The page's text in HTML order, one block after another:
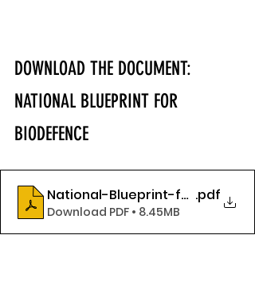
DOWNLOAD THE DOCUMENT:
NATIONAL BLUEPRINT FOR
BIODEFENCE
National-Blueprint-for-.pdf
Download PDF • 8.45MB